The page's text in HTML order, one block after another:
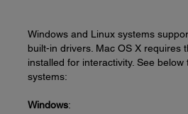
Windows and Linux systems
built-in drivers. Mac OS X requires
installed for interactivity. See
systems:
Windows: